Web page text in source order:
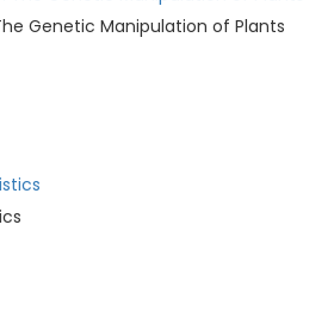
Genetic Manipulation of Plants